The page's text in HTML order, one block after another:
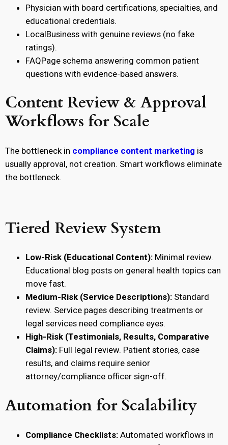
Physician with board certifications, specialties, and
educational credentials.
LocalBusiness with genuine reviews (no fake
ratings).
FAQPage schema answering common patient
questions with evidence-based answers.
Content Review & Approval
Workflows for Scale
The bottleneck in compliance content marketing is
usually approval, not creation. Smart workflows eliminate
the bottleneck.
Tiered Review System
Low-Risk (Educational Content): Minimal review.
Educational blog posts on general health topics can
move fast.
Medium-Risk (Service Descriptions): Standard
review. Service pages describing treatments or
legal services need compliance eyes.
High-Risk (Testimonials, Results, Comparative
Claims): Full legal review. Patient stories, case
results, and claims require senior
attorney/compliance officer sign-off.
Automation for Scalability
Compliance Checklists: Automated workflows in